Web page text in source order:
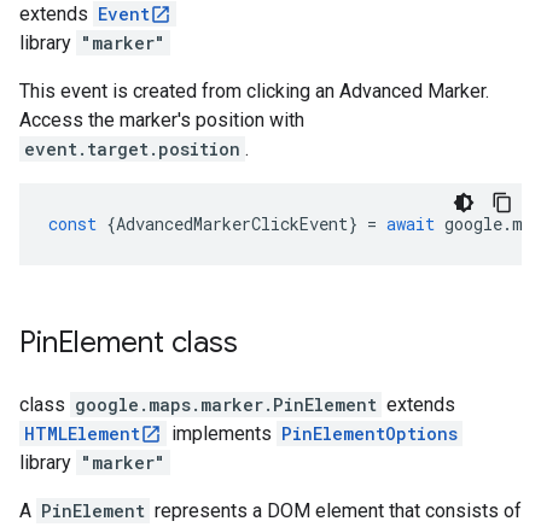
extends Event
library "marker"
This event is created from clicking an Advanced Marker.
Access the marker's position with
event.target.position .
const {AdvancedMarkerClickEvent} = await google.
PinElement class
class google.maps.marker. PinElement extends
HTMLElement
implements PinElementOptions
library "marker"
A PinElement represents a DOM element that consists of